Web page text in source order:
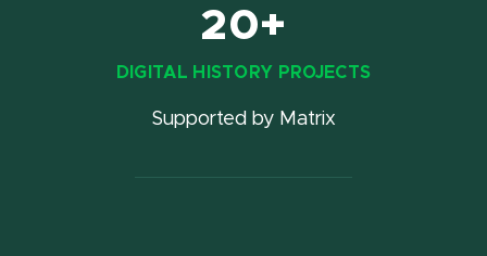
20+
DIGITAL HISTORY PROJECTS
Supported by Matrix